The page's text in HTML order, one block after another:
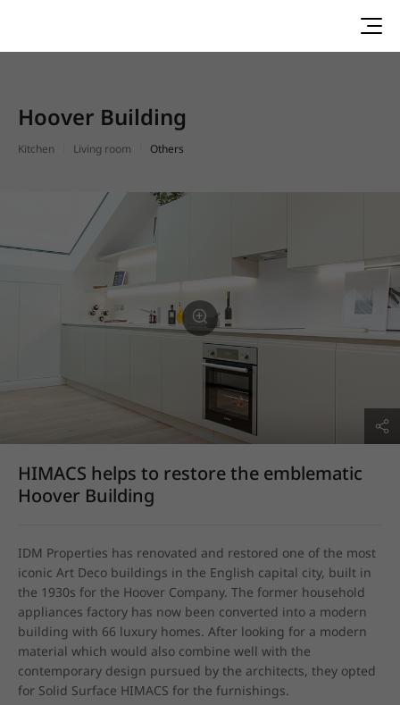
Hoover Building
Kitchen Living room Others
HIMACS helps to restore the emblematic
Hoover Building
IDM Properties has renovated and restored one of the most
iconic Art Deco buildings in the English capital city, built in
the 1930s for the Hoover Company. The former household
appliances factory has now been converted into a modern
building with 66 luxury homes. After looking for a modern
material which would also combine well with the
contemporary design pursued by the architects, they opted
for Solid Surface HIMACS for the furnishings.